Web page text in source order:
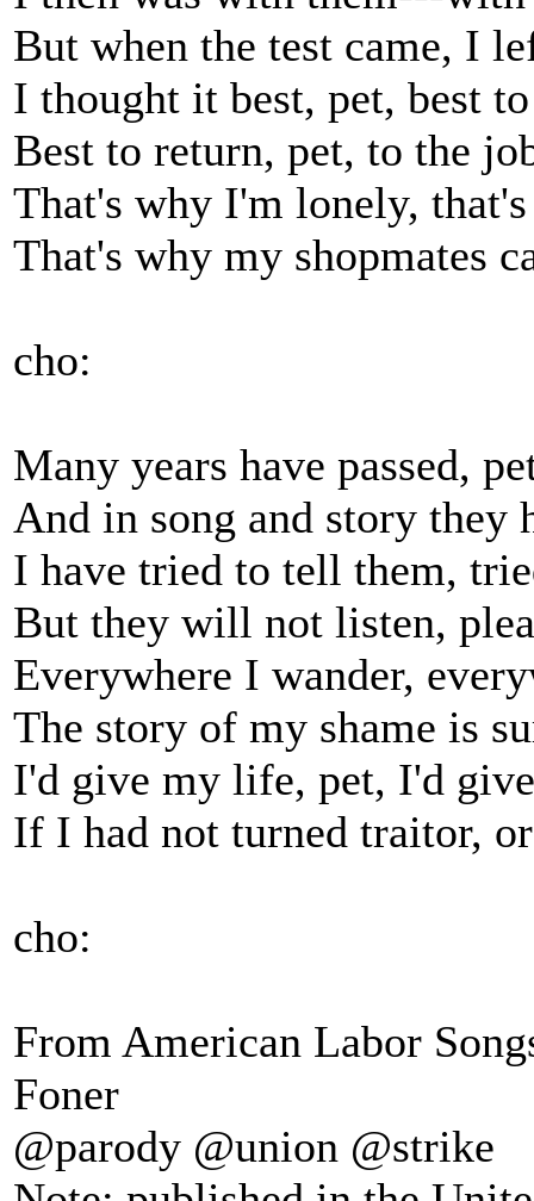
But when the test came, I
I thought it best, pet, best
Best to return, pet, to the
That's why I'm lonely,
That's why my shopmates
cho:
Many years have passed,
And in song and story they
I have tried to tell them,
But they will not listen,
Everywhere I wander,
The story of my shame is
I'd give my life, pet, I'd
If I had not turned traitor,
cho:
From American Labor
Foner
@parody @union @strike